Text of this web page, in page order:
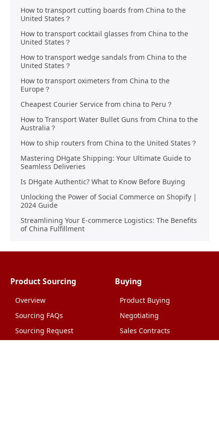
How to transport cutting boards from China to the
United States？
How to transport cocktail glasses from China to the
United States？
How to transport wedge sandals from China to the
United States？
How to transport oximeters from China to the
Europe？
Cheapest Courier Service from china to Peru？
How to Transport Water Bullet Guns from China to the
Australia？
How to ship routers from China to the United States？
Mastering DHgate Shipping: Your Ultimate Guide to
Seamless Deliveries
Is DHgate Authentic? What to Know Before Buying
Unlocking the Power of Social Commerce on Shopify |
2024 Guide
Streamlining Your E-commerce Logistics: The Benefits
of China Fulfillment
Product Sourcing
Overview
Sourcing FAQs
Sourcing Request
Buying
Product Buying
Negotiating
Sales Contracts